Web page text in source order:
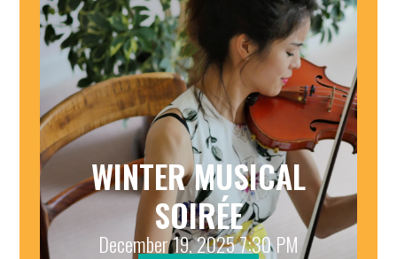
WINTER MUSICAL
SOIRÉE
December 19, 2025 7:30 PM